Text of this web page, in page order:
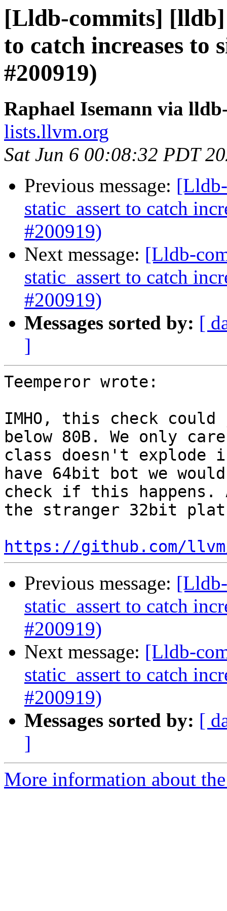
[Lldb-commits]
to catch increases to
#200919)
Raphael Isemann via
lists.llvm.org
Sat Jun 6 00:08:32 PDT
Previous message:
static_assert to catch
#200919)
Next message: [Lldb-
static_assert to catch
#200919)
Messages sorted by: [
]
Teemperor wrote:
IMHO, this check
below 80B. We only
class doesn't explode
have 64bit bot we
check if this
the stranger 32bit
https://github.com/
Previous message:
static_assert to catch
#200919)
Next message: [Lldb-
static_assert to catch
#200919)
Messages sorted by: [
]
More information about